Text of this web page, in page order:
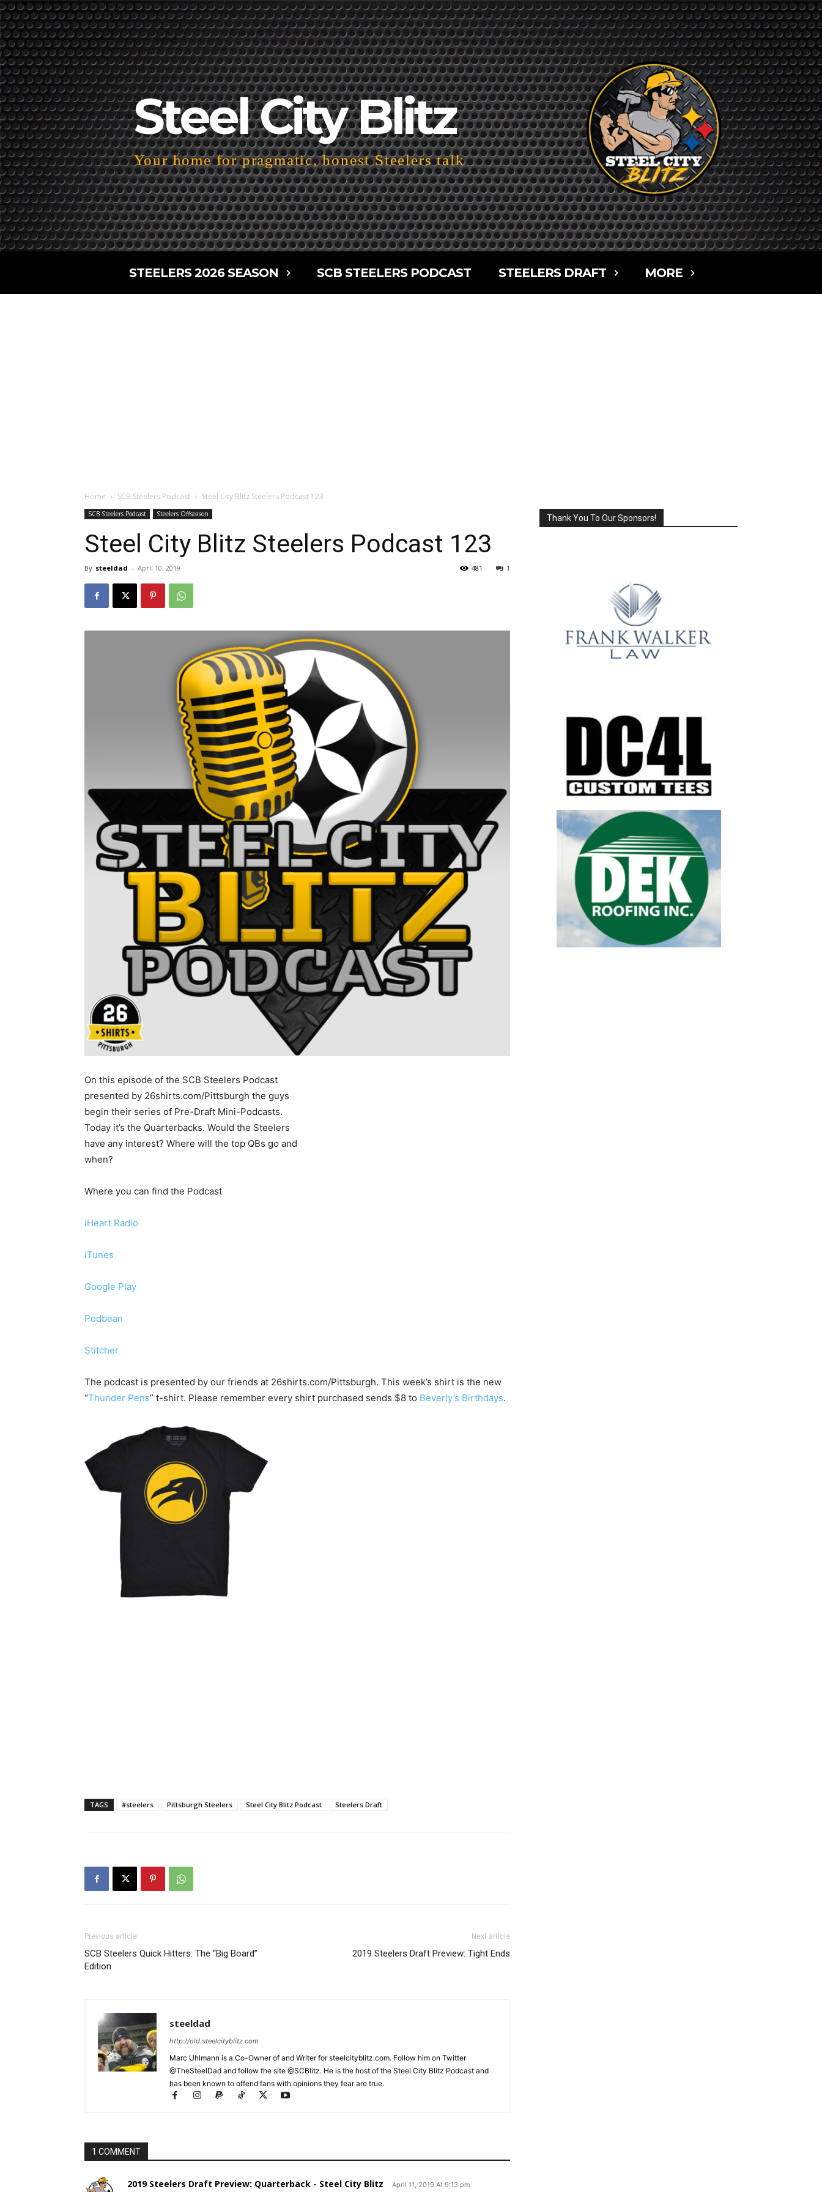
Steel City Blitz
Your home for pragmatic, honest Steelers talk
STEELERS 2026 SEASON SCB STEELERS PODCAST STEELERS DRAFT MORE
Home SCB Steelers Podcast Steel City Blitz Steelers Podcast 123
SCB Steelers Podcast Steelers Offseason
Steel City Blitz Steelers Podcast 123
By steeldad - April 10, 2019 1
481
On this episode of the SCB Steelers Podcast
presented by 26shirts.com/Pittsburgh the guys
begin their series of Pre-Draft Mini-Podcasts.
Today it’s the Quarterbacks. Would the Steelers
have any interest? Where will the top QBs go and
when?
Where you can find the Podcast
iHeart Radio
iTunes
Google Play
Podbean
Stitcher
The podcast is presented by our friends at 26shirts.com/Pittsburgh. This week’s shirt is the new
“Thunder Pens” t-shirt. Please remember every shirt purchased sends $8 to Beverly’s Birthdays.
TAGS #steelers Pittsburgh Steelers Steel City Blitz Podcast Steelers Draft
Previous article
SCB Steelers Quick Hitters: The “Big Board”
Edition
Next article
2019 Steelers Draft Preview: Tight Ends
steeldad
http://old.steelcityblitz.com
Marc Uhlmann is a Co-Owner of and Writer for steelcityblitz.com. Follow him on Twitter
@TheSteelDad and follow the site @SCBlitz. He is the host of the Steel City Blitz Podcast and
has been known to offend fans with opinions they fear are true.
1 COMMENT
2019 Steelers Draft Preview: Quarterback - Steel City Blitz April 11, 2019 At 9:13 pm
Thank You To Our Sponsors!